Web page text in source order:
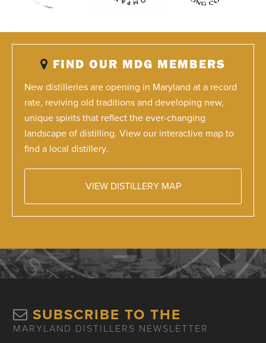
FIND OUR MDG MEMBERS
New distilleries are opening in Maryland at a record
rate, reviving old traditions and developing new,
unique spirits that reflect the ever-changing
landscape of distilling. View our interactive map to
find a local distillery.
VIEW DISTILLERY MAP
SUBSCRIBE TO THE
MARYLAND DISTILLERS NEWSLETTER